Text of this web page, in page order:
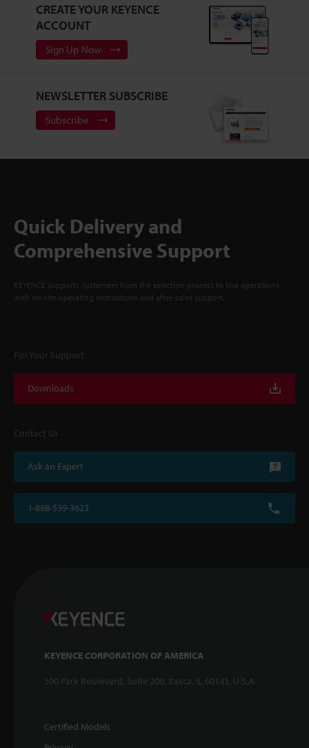
CREATE YOUR KEYENCE
ACCOUNT
Sign Up Now
NEWSLETTER SUBSCRIBE
Subscribe
Quick Delivery and
Comprehensive Support
KEYENCE supports customers from the selection process to line operations
with on-site operating instructions and after-sales support.
For Your Support
Downloads
Contact Us
Ask an Expert
1-888-539-3623
KEYENCE CORPORATION OF AMERICA
500 Park Boulevard, Suite 200, Itasca, IL 60143, U.S.A.
Certified Models